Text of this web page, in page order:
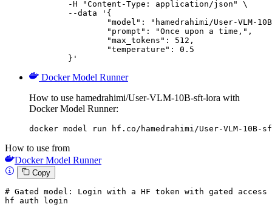
	}'
Docker Model Runner
How to use hamedrahimi/User-VLM-10B-sft-lora with
Docker Model Runner:
docker model run hf.co/hamedrahimi/User-VLM-10B-
How to use from
Docker Model Runner
Copy
# Gated model: Login with a HF token with gated access
hf auth
login